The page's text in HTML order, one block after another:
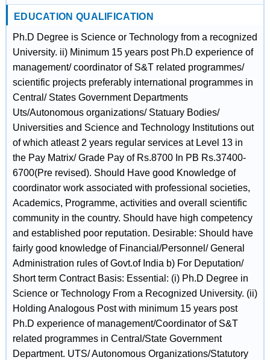
EDUCATION QUALIFICATION
Ph.D Degree is Science or Technology from a recognized
University. ii) Minimum 15 years post Ph.D experience of
management/ coordinator of S&T related programmes/
scientific projects preferably international programmes in
Central/ States Government Departments
Uts/Autonomous organizations/ Statuary Bodies/
Universities and Science and Technology Institutions out
of which atleast 2 years regular services at Level 13 in
the Pay Matrix/ Grade Pay of Rs.8700 In PB Rs.37400-
6700(Pre revised). Should Have good Knowledge of
coordinator work associated with professional societies,
Academics, Programme, activities and overall scientific
community in the country. Should have high competency
and established poor reputation. Desirable: Should have
fairly good knowledge of Financial/Personnel/ General
Administration rules of Govt.of India b) For Deputation/
Short term Contract Basis: Essential: (i) Ph.D Degree in
Science or Technology From a Recognized University. (ii)
Holding Analogous Post with minimum 15 years post
Ph.D experience of management/Coordinator of S&T
related programmes in Central/State Government
Department. UTS/ Autonomous Organizations/Statutory